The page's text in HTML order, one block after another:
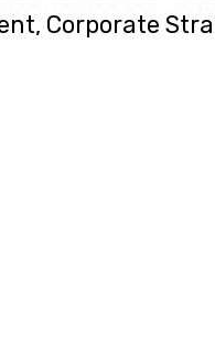
Corporate